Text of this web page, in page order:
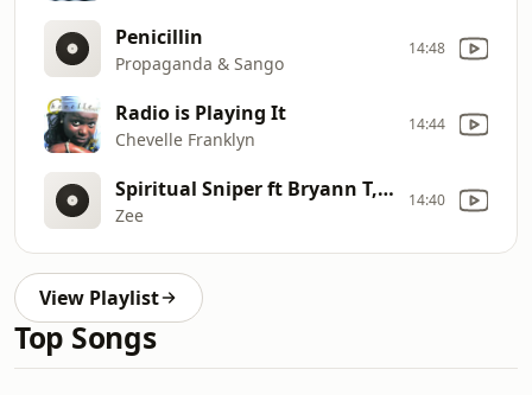
Penicillin
Propaganda & Sango
14:48
Radio is Playing It
Chevelle Franklyn
14:44
Spiritual Sniper ft Bryann T, Young Bro, Isaiah Saldivar
Zee
14:40
View Playlist
Top Songs